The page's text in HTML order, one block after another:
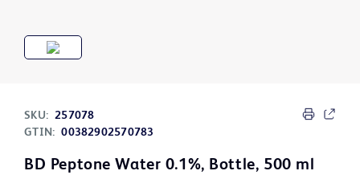
SKU: 257078
GTIN: 00382902570783
BD Peptone Water 0.1%, Bottle, 500 ml